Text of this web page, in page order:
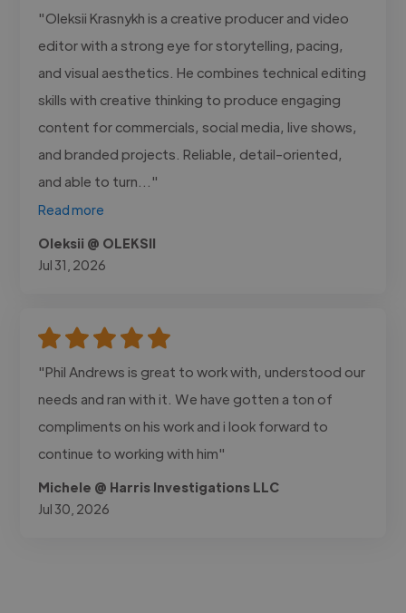
"Oleksii Krasnykh is a creative producer and video
editor with a strong eye for storytelling, pacing,
and visual aesthetics. He combines technical editing
skills with creative thinking to produce engaging
content for commercials, social media, live shows,
and branded projects. Reliable, detail-oriented,
and able to turn..."
Read more
Oleksii @ OLEKSII
Jul 31, 2026
"Phil Andrews is great to work with, understood our
needs and ran with it. We have gotten a ton of
compliments on his work and i look forward to
continue to working with him"
Michele @ Harris Investigations LLC
Jul 30, 2026